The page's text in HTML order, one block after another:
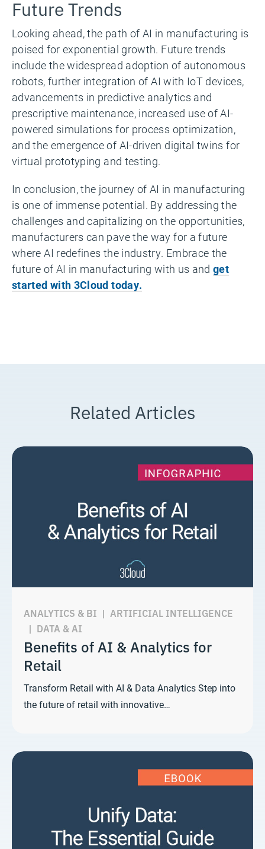
Future Trends
Looking ahead, the path of AI in manufacturing is
poised for exponential growth. Future trends
include the widespread adoption of autonomous
robots, further integration of AI with IoT devices,
advancements in predictive analytics and
prescriptive maintenance, increased use of AI-
powered simulations for process optimization,
and the emergence of AI-driven digital twins for
virtual prototyping and testing.
In conclusion, the journey of AI in manufacturing
is one of immense potential. By addressing the
challenges and capitalizing on the opportunities,
manufacturers can pave the way for a future
where AI redefines the industry. Embrace the
future of AI in manufacturing with us andget
started with 3Cloud today.
Related Articles
ANALYTICS & BI | ARTIFICIAL INTELLIGENCE
| DATA & AI
Benefits of AI & Analytics for
Retail
Transform Retail with AI & Data Analytics Step into
the future of retail with innovative…